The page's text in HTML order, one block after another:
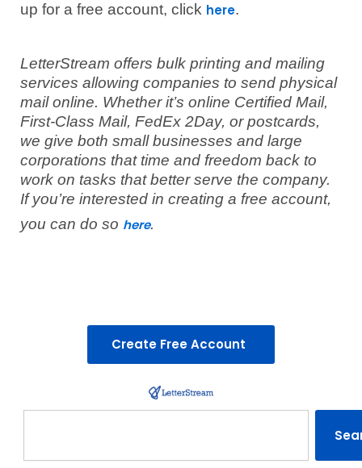
up for a free account, click here.
LetterStream offers bulk printing and mailing
services allowing companies to send physical
mail online. Whether it’s online Certified Mail,
First-Class Mail, FedEx 2Day, or postcards,
we give both small businesses and large
corporations that time and freedom back to
work on tasks that better serve the company.
If you’re interested in creating a free account,
you can do so here.
Create Free Account
Search